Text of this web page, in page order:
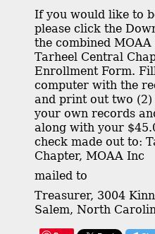
If you would like to
please click the
the combined
Tarheel Central
Enrollment Form.
computer with the
and print out two (2)
your own records
along with your
check made out to:
Chapter, MOAA Inc
mailed to
Treasurer, 3004
Salem, North